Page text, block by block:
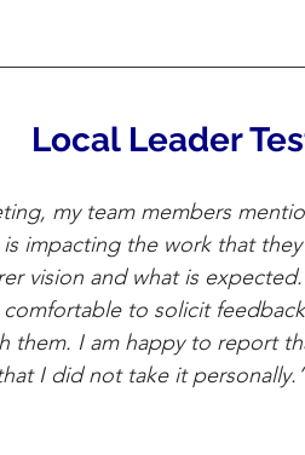
Local Leader
my team members
impacting the work that
vision and what is
comfortable to solicit
them. I am happy to report
I did not take it